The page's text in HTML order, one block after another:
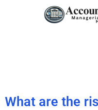
What are the